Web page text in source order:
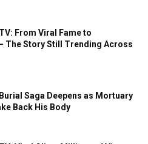
From Viral Fame to
The Story Still Trending Across
Saga Deepens as Mortuary
Back His Body